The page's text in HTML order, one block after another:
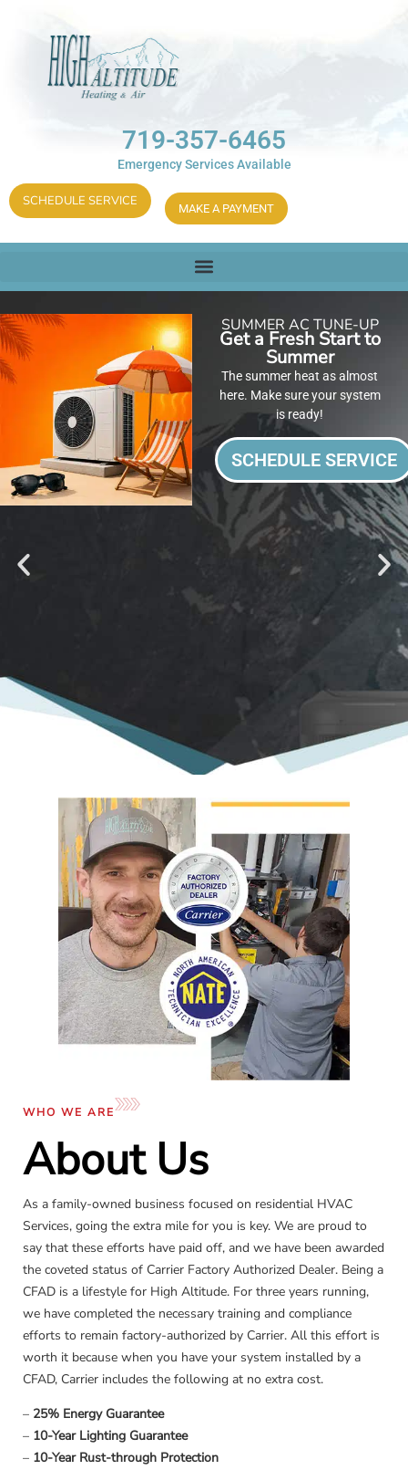
719-357-6465
Emergency Services Available
SCHEDULE SERVICE MAKE A PAYMENT
SUMMER AC TUNE-UP
Get a Fresh Start to
Summer
The summer heat as almost
here. Make sure your system
is ready!
SCHEDULE SERVICE
WHO WE ARE
About Us
As a family-owned business focused on residential HVAC
Services, going the extra mile for you is key. We are proud to
say that these efforts have paid off, and we have been awarded
the coveted status of Carrier Factory Authorized Dealer. Being a
CFAD is a lifestyle for High Altitude. For three years running,
we have completed the necessary training and compliance
efforts to remain factory-authorized by Carrier. All this effort is
worth it because when you have your system installed by a
CFAD, Carrier includes the following at no extra cost.
– 25% Energy Guarantee
– 10-Year Lighting Guarantee
– 10-Year Rust-through Protection